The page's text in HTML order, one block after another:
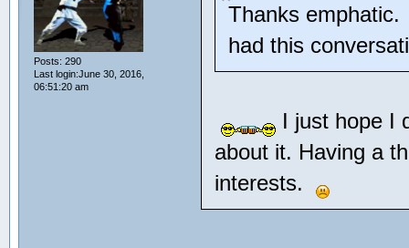
Posts: 290
Last login:June 30, 2016,
06:51:20 am
Thanks
had this
I just hope I
about it. Having a
interests.